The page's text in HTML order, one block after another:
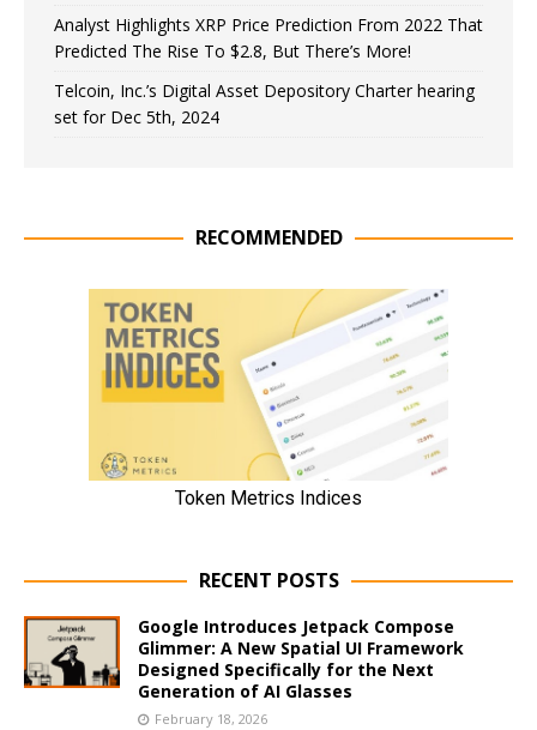
Analyst Highlights XRP Price Prediction From 2022 That
Predicted The Rise To $2.8, But There’s More!
Telcoin, Inc.’s Digital Asset Depository Charter hearing
set for Dec 5th, 2024
RECOMMENDED
RECENT POSTS
Google Introduces Jetpack Compose
Glimmer: A New Spatial UI Framework
Designed Specifically for the Next
Generation of AI Glasses
February 18, 2026